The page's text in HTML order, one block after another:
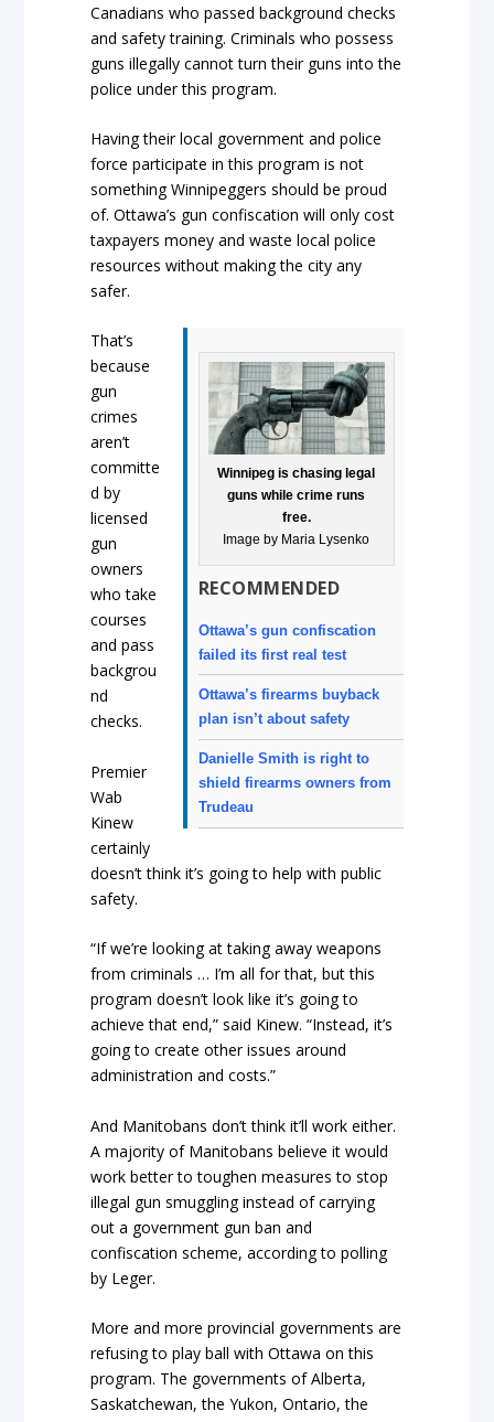
Canadians who passed background checks
and safety training. Criminals who possess
guns illegally cannot turn their guns into the
police under this program.
Having their local government and police
force participate in this program is not
something Winnipeggers should be proud
of. Ottawa’s gun confiscation will only cost
taxpayers money and waste local police
resources without making the city any
safer.
Winnipeg is chasing legal
guns while crime runs
free.
Image by Maria Lysenko
RECOMMENDED
Ottawa’s gun confiscation
failed its first real test
Ottawa’s firearms buyback
plan isn’t about safety
Danielle Smith is right to
shield firearms owners from
Trudeau
That’s
because
gun
crimes
aren’t
committe
d by
licensed
gun
owners
who take
courses
and pass
backgrou
nd
checks.
Premier
Wab
Kinew
certainly
doesn’t think it’s going to help with public
safety.
“If we’re looking at taking away weapons
from criminals … I’m all for that, but this
program doesn’t look like it’s going to
achieve that end,” said Kinew. “Instead, it’s
going to create other issues around
administration and costs.”
And Manitobans don’t think it’ll work either.
A majority of Manitobans believe it would
work better to toughen measures to stop
illegal gun smuggling instead of carrying
out a government gun ban and
confiscation scheme, according to polling
by Leger.
More and more provincial governments are
refusing to play ball with Ottawa on this
program. The governments of Alberta,
Saskatchewan, the Yukon, Ontario, the